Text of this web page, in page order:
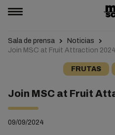
Sala de prensa
Noticias
Join MSC at Fruit Attraction 2024
FRUTAS
Join MSC at Fruit
09/09/2024